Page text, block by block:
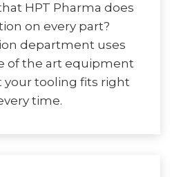
HPT Pharma does
on every part?
department uses
of the art equipment
your tooling fits right
time.